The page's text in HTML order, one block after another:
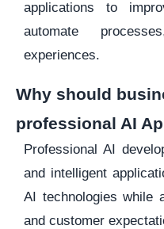
applications to
automate
experiences.
Why should
professional AI
Professional AI
and intelligent
AI technologies while
and customer